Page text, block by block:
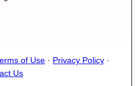
of Use · Privacy Policy ·
Us